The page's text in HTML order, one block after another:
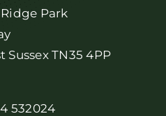
Park
Sussex TN35 4PP
532024